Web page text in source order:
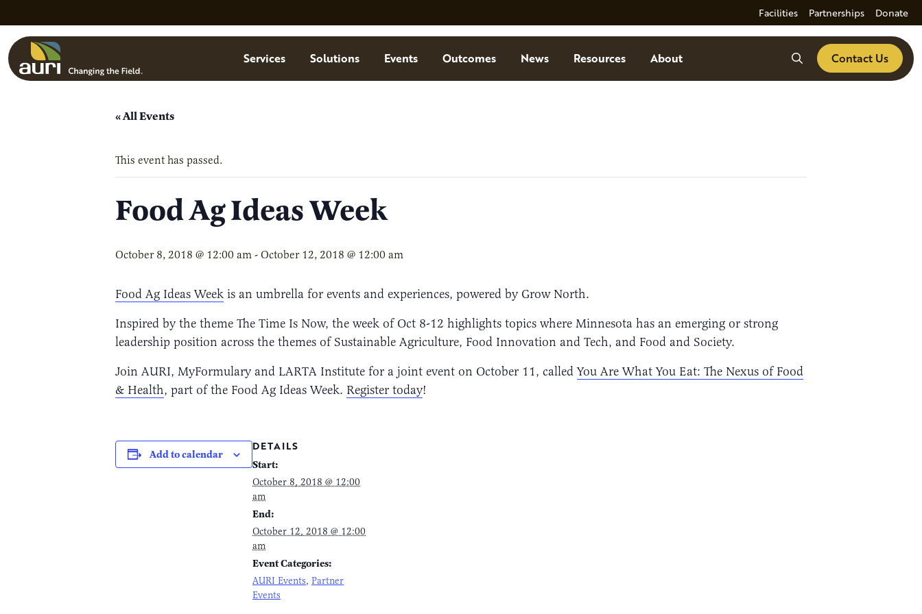
Facilities Partnerships Donate
MenuServices Solutions Events Outcomes News Resources About SearchContact Us
« All Events
This event has passed.
Food Ag Ideas Week
October 8, 2018 @ 12:00 am - October 12, 2018 @ 12:00 am
Food Ag Ideas Week is an umbrella for events and experiences, powered by Grow North.
Inspired by the theme The Time Is Now, the week of Oct 8-12 highlights topics where Minnesota has an emerging or strong
leadership position across the themes of Sustainable Agriculture, Food Innovation and Tech, and Food and Society.
Join AURI, MyFormulary and LARTA Institute for a joint event on October 11, calledYou Are What You Eat: The Nexus of Food
& Health, part of the Food Ag Ideas Week. Register today!
Add to calendar
DETAILS
Start:
October 8, 2018 @ 12:00
am
End:
October 12, 2018 @ 12:00
am
Event Categories:
AURI Events, Partner
Events